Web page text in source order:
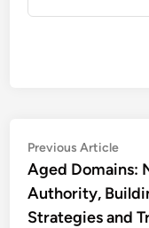
Post
navigation
Previous Article
Aged Domains:
Authority,
Strategies and